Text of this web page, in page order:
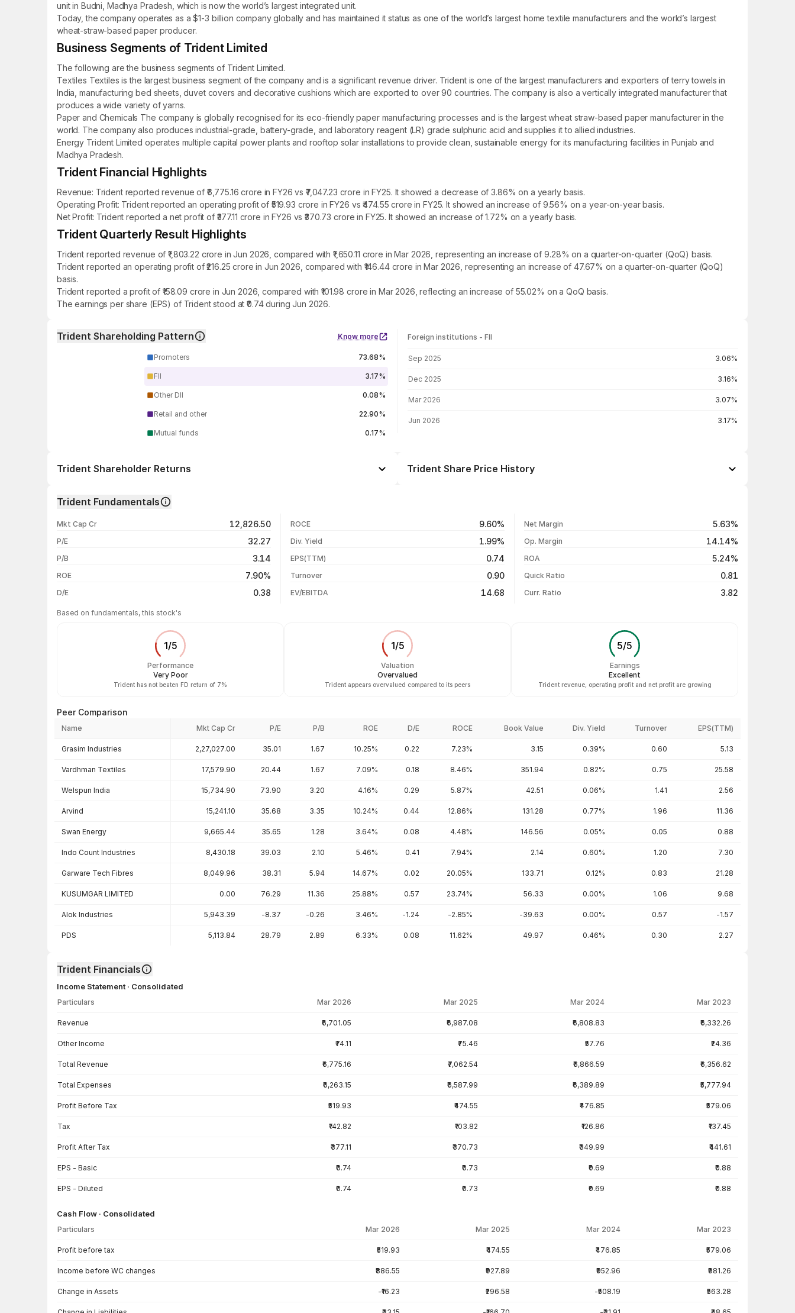
unit in Budni, Madhya Pradesh, which is now the world’s largest integrated unit.
Today, the company operates as a $1-3 billion company globally and has maintained it status as one of the world’s largest home textile manufacturers and the world’s largest
wheat-straw-based paper producer.
Business Segments of Trident Limited
The following are the business segments of Trident Limited.
Textiles Textiles is the largest business segment of the company and is a significant revenue driver. Trident is one of the largest manufacturers and exporters of terry towels in
India, manufacturing bed sheets, duvet covers and decorative cushions which are exported to over 90 countries. The company is also a vertically integrated manufacturer that
produces a wide variety of yarns.
Paper and Chemicals The company is globally recognised for its eco-friendly paper manufacturing processes and is the largest wheat straw-based paper manufacturer in the
world. The company also produces industrial-grade, battery-grade, and laboratory reagent (LR) grade sulphuric acid and supplies it to allied industries.
Energy Trident Limited operates multiple capital power plants and rooftop solar installations to provide clean, sustainable energy for its manufacturing facilities in Punjab and
Madhya Pradesh.
Trident Financial Highlights
Revenue: Trident reported revenue of ₹6,775.16 crore in FY26 vs ₹7,047.23 crore in FY25. It showed a decrease of 3.86% on a yearly basis.
Operating Profit: Trident reported an operating profit of ₹519.93 crore in FY26 vs ₹474.55 crore in FY25. It showed an increase of 9.56% on a year-on-year basis.
Net Profit: Trident reported a net profit of ₹377.11 crore in FY26 vs ₹370.73 crore in FY25. It showed an increase of 1.72% on a yearly basis.
Trident Quarterly Result Highlights
Trident reported revenue of ₹1,803.22 crore in Jun 2026, compared with ₹1,650.11 crore in Mar 2026, representing an increase of 9.28% on a quarter-on-quarter (QoQ) basis.
Trident reported an operating profit of ₹216.25 crore in Jun 2026, compared with ₹146.44 crore in Mar 2026, representing an increase of 47.67% on a quarter-on-quarter (QoQ)
basis.
Trident reported a profit of ₹158.09 crore in Jun 2026, compared with ₹101.98 crore in Mar 2026, reflecting an increase of 55.02% on a QoQ basis.
The earnings per share (EPS) of Trident stood at ₹0.74 during Jun 2026.
Trident Shareholding Pattern Know more
Promoters 73.68%
FII 3.17%
Other DII 0.08%
Retail and other 22.90%
Mutual funds 0.17%
Foreign institutions - FII
Sep 2025 3.06%
Dec 2025 3.16%
Mar 2026 3.07%
Jun 2026 3.17%
Trident Shareholder Returns
1 day
1 month
1 year
3 years
5 years
Trident Share Price History
₹24.91 / ₹24.90
₹25.05 / ₹24.91
Trident Fundamentals
Mkt Cap Cr 12,826.50
P/E 32.27
P/B 3.14
ROE 7.90%
D/E 0.38
ROCE 9.60%
Div. Yield 1.99%
EPS(TTM) 0.74
Turnover 0.90
EV/EBITDA 14.68
Net Margin 5.63%
Op. Margin 14.14%
ROA 5.24%
Quick Ratio 0.81
Curr. Ratio 3.82
Based on fundamentals, this stock's
1/5
Performance
Very Poor
Trident has not beaten FD return of 7%
1/5
Valuation
Overvalued
Trident appears overvalued compared to its peers
5/5
Earnings
Excellent
Trident revenue, operating profit and net profit are growing
Peer Comparison
Name Mkt Cap Cr P/E P/B ROE D/E ROCE Book Value Div. Yield Turnover EPS(TTM)
Grasim Industries 2,27,027.00 35.01 1.67 10.25% 0.22 7.23% 3.15 0.39% 0.60 5.13
Vardhman Textiles 17,579.90 20.44 1.67 7.09% 0.18 8.46% 351.94 0.82% 0.75 25.58
Welspun India 15,734.90 73.90 3.20 4.16% 0.29 5.87% 42.51 0.06% 1.41 2.56
Arvind 15,241.10 35.68 3.35 10.24% 0.44 12.86% 131.28 0.77% 1.96 11.36
Swan Energy 9,665.44 35.65 1.28 3.64% 0.08 4.48% 146.56 0.05% 0.05 0.88
Indo Count Industries 8,430.18 39.03 2.10 5.46% 0.41 7.94% 2.14 0.60% 1.20 7.30
Garware Tech Fibres 8,049.96 38.31 5.94 14.67% 0.02 20.05% 133.71 0.12% 0.83 21.28
KUSUMGAR LIMITED 0.00 76.29 11.36 25.88% 0.57 23.74% 56.33 0.00% 1.06 9.68
Alok Industries 5,943.39 -8.37 -0.26 3.46% -1.24 -2.85% -39.63 0.00% 0.57 -1.57
PDS 5,113.84 28.79 2.89 6.33% 0.08 11.62% 49.97 0.46% 0.30 2.27
Trident Financials
Income Statement · Consolidated
Particulars Mar 2026 Mar 2025 Mar 2024 Mar 2023
Revenue ₹6,701.05 ₹6,987.08 ₹6,808.83 ₹6,332.26
Other Income ₹74.11 ₹75.46 ₹57.76 ₹24.36
Total Revenue ₹6,775.16 ₹7,062.54 ₹6,866.59 ₹6,356.62
Total Expenses ₹6,263.15 ₹6,587.99 ₹6,389.89 ₹5,777.94
Profit Before Tax ₹519.93 ₹474.55 ₹476.85 ₹579.06
Tax ₹142.82 ₹103.82 ₹126.86 ₹137.45
Profit After Tax ₹377.11 ₹370.73 ₹349.99 ₹441.61
EPS - Basic ₹0.74 ₹0.73 ₹0.69 ₹0.88
EPS - Diluted ₹0.74 ₹0.73 ₹0.69 ₹0.88
Cash Flow · Consolidated
Particulars Mar 2026 Mar 2025 Mar 2024 Mar 2023
Profit before tax ₹519.93 ₹474.55 ₹476.85 ₹579.06
Income before WC changes ₹886.55 ₹927.89 ₹952.96 ₹981.26
Change in Assets -₹16.23 ₹296.58 -₹508.19 ₹563.28